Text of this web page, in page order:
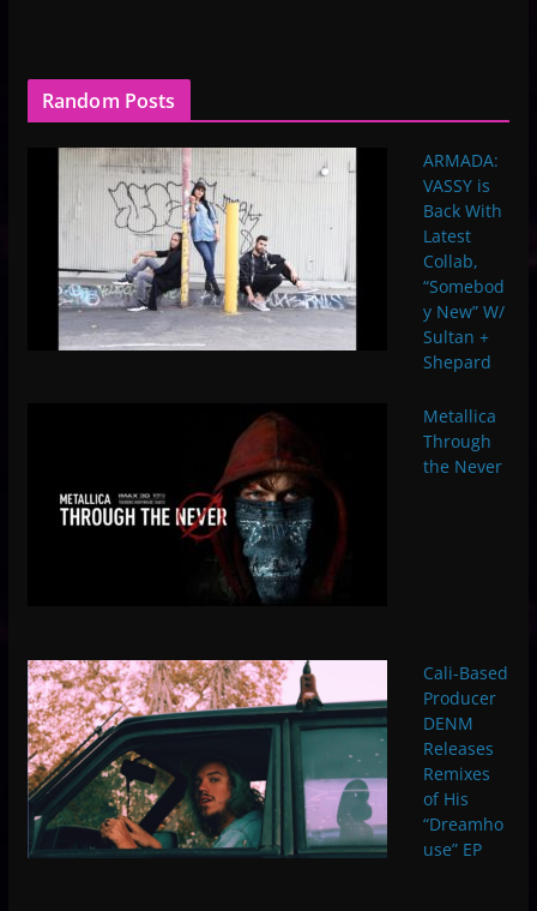
Random Posts
ARMADA:
VASSY is
Back With
Latest
Collab,
“Somebod
y New” W/
Sultan +
Shepard
Metallica
Through
the Never
Cali-Based
Producer
DENM
Releases
Remixes
of His
“Dreamho
use” EP